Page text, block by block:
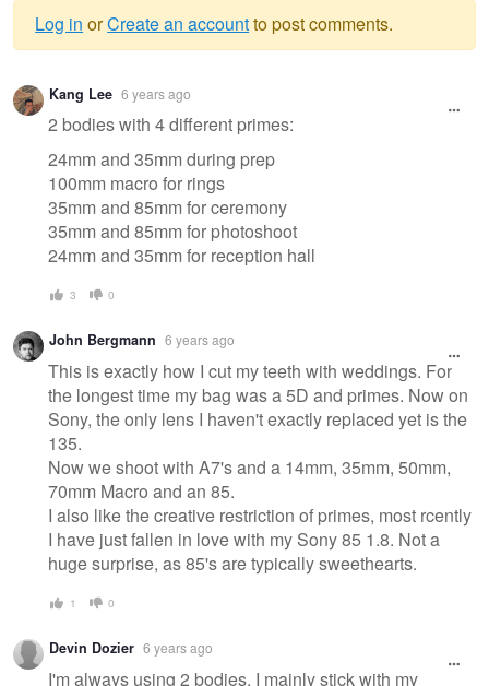
Warning
message
Log in orCreate an accountto post comments.
Kang Lee 6 years ago
2 bodies with 4 different primes:
24mm and 35mm during prep
100mm macro for rings
35mm and 85mm for ceremony
35mm and 85mm for photoshoot
24mm and 35mm for reception hall
3 0
John Bergmann 6 years ago
This is exactly how I cut my teeth with weddings. For
the longest time my bag was a 5D and primes. Now on
Sony, the only lens I haven't exactly replaced yet is the
135.
Now we shoot with A7's and a 14mm, 35mm, 50mm,
70mm Macro and an 85.
I also like the creative restriction of primes, most rcently
I have just fallen in love with my Sony 85 1.8. Not a
huge surprise, as 85's are typically sweethearts.
1 0
Devin Dozier 6 years ago
I'm always using 2 bodies. I mainly stick with my